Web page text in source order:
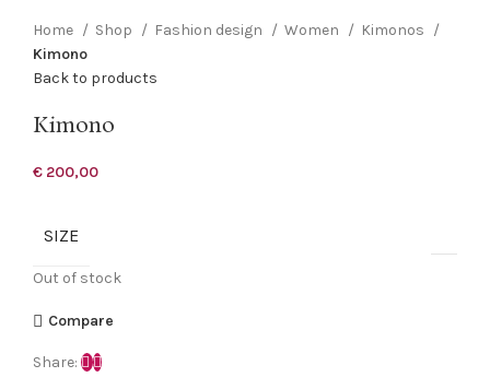
Home
Shop Fashion design Women
Kimonos
Kimono
Back to products
Kimono
€ 200,00
SIZE
Out of stock
Compare
Share: